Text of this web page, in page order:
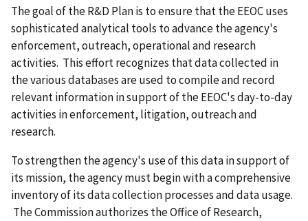
The goal of the R&D Plan is to ensure that the EEOC uses
sophisticated analytical tools to advance the agency's
enforcement, outreach, operational and research
activities. This effort recognizes that data collected in
the various databases are used to compile and record
relevant information in support of the EEOC's day-to-day
activities in enforcement, litigation, outreach and
research.
To strengthen the agency's use of this data in support of
its mission, the agency must begin with a comprehensive
inventory of its data collection processes and data usage.
The Commission authorizes the Office of Research,